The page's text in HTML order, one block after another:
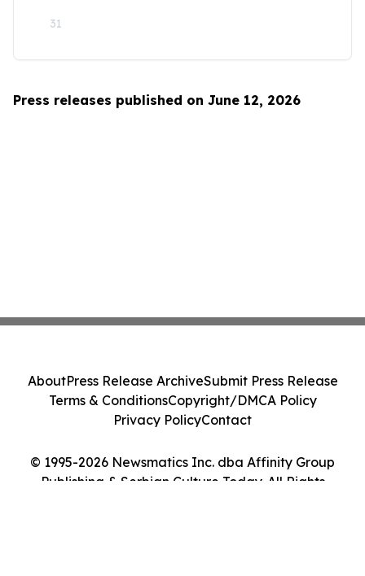
31
Press releases published on June 12, 2026
© 1995-2026 Newsmatics Inc. dba Affinity Group
Publishing & Serbian Culture Today. All Rights
AboutPress Release ArchiveSubmit Press Release
Terms & ConditionsCopyright/DMCA Policy
Privacy PolicyContact